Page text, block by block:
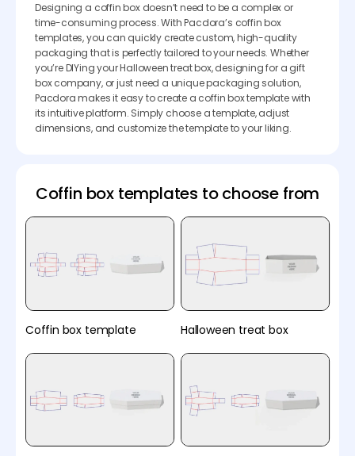
Designing a coffin box doesn’t need to be a complex or
time-consuming process. With Pacdora’s coffin box
templates, you can quickly create custom, high-quality
packaging that is perfectly tailored to your needs. Whether
you’re DIYing your Halloween treat box, designing for a gift
box company, or just need a unique packaging solution,
Pacdora makes it easy to create a coffin box template with
its intuitive platform. Simply choose a template, adjust
dimensions, and customize the template to your liking.
Coffin box templates to choose from
Coffin box template Halloween treat box